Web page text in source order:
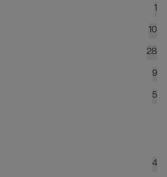
1
10
28
9
5
4